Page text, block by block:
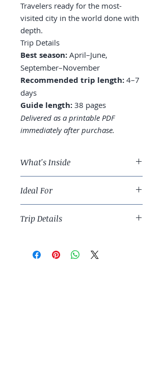
Travelers ready for the most-
visited city in the world done with
depth.
Trip Details
Best season: April–June,
September–November
Recommended trip length: 4–7
days
Guide length: 38 pages
Delivered as a printable PDF
immediately after purchase.
What's Inside
boroughs
Where to stay: Midtown vs.
Lower East Side vs. Brooklyn
Museums prioritized: Met,
Food: which neighborhoods,
Ideal For
city in the world done with depth.
Trip Details
September–November
Recommended trip length: